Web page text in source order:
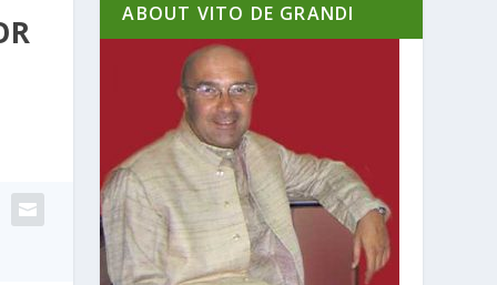
ABOUT VITO DE GRANDI